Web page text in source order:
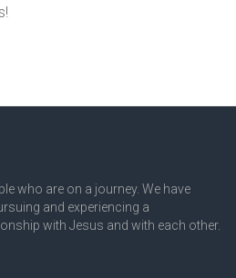
who are on a journey. We have
and experiencing a
with Jesus and with each other.